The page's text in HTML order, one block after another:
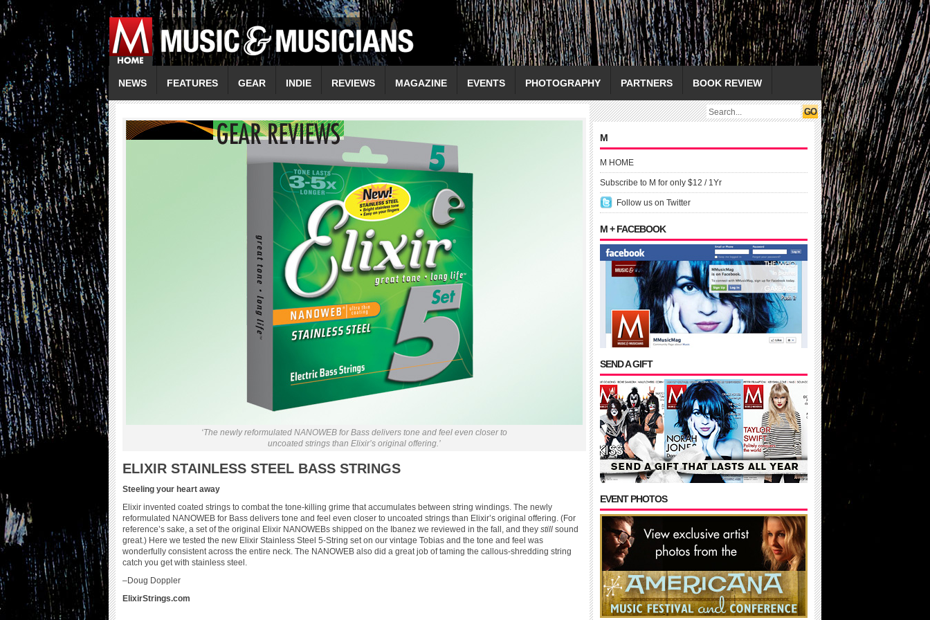
NEWS FEATURES GEAR INDIE REVIEWS MAGAZINE EVENTS PHOTOGRAPHY PARTNERS BOOK REVIEW
‘The newly reformulated NANOWEB for Bass delivers tone and feel even closer to
uncoated strings than Elixir’s original offering.’
ELIXIR STAINLESS STEEL BASS STRINGS
Steeling your heart away
Elixir invented coated strings to combat the tone-killing grime that accumulates between string windings. The newly
reformulated NANOWEB for Bass delivers tone and feel even closer to uncoated strings than Elixir’s original offering. (For
reference’s sake, a set of the original Elixir NANOWEBs shipped on the Ibanez we reviewed in the fall, and they still sound
great.) Here we tested the new Elixir Stainless Steel 5-String set on our vintage Tobias and the tone and feel was
wonderfully consistent across the entire neck. The NANOWEB also did a great job of taming the callous-shredding string
catch you get with stainless steel.
–Doug Doppler
ElixirStrings.com
M
M HOME
Subscribe to M for only $12 / 1Yr
Follow us on Twitter
M + FACEBOOK
SEND A GIFT
EVENT PHOTOS